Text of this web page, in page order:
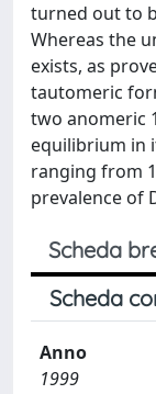
turned out to
Whereas the
exists, as
tautomeric
two anomeric
equilibrium in
ranging from
prevalence of
Scheda
Scheda
Anno
1999